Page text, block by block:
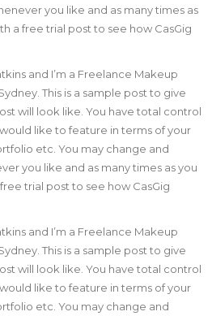
you like and as many times as
a free trial post to see how CasGig
and I’m a Freelance Makeup
This is a sample post to give
will look like. You have total control
like to feature in terms of your
etc. You may change and
you like and as many times as you
trial post to see how CasGig
and I’m a Freelance Makeup
This is a sample post to give
will look like. You have total control
like to feature in terms of your
etc. You may change and